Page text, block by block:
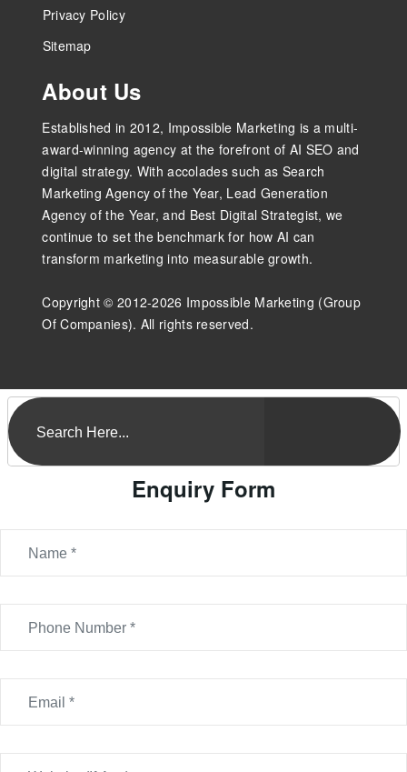
Privacy Policy
Sitemap
About Us
Established in 2012, Impossible Marketing is a multi-
award-winning agency at the forefront of AI SEO and
digital strategy. With accolades such as Search
Marketing Agency of the Year, Lead Generation
Agency of the Year, and Best Digital Strategist, we
continue to set the benchmark for how AI can
transform marketing into measurable growth.
Copyright © 2012-2026 Impossible Marketing (Group
Of Companies). All rights reserved.
Enquiry Form